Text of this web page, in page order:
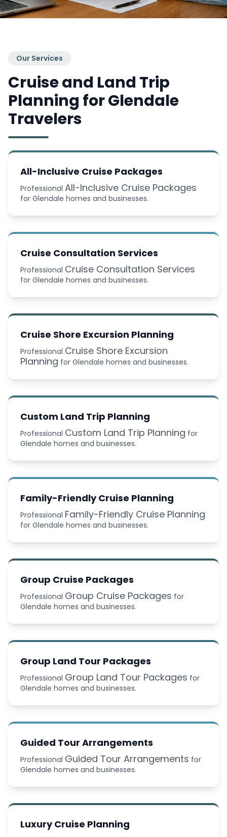
Our Services
Cruise and Land Trip
Planning for Glendale
Travelers
All-Inclusive Cruise Packages
Professional All-Inclusive Cruise Packages
for Glendale homes and businesses.
Cruise Consultation Services
Professional Cruise Consultation Services
for Glendale homes and businesses.
Cruise Shore Excursion Planning
Professional Cruise Shore Excursion
Planning for Glendale homes and businesses.
Custom Land Trip Planning
Professional Custom Land Trip Planning for
Glendale homes and businesses.
Family-Friendly Cruise Planning
Professional Family-Friendly Cruise Planning
for Glendale homes and businesses.
Group Cruise Packages
Professional Group Cruise Packages for
Glendale homes and businesses.
Group Land Tour Packages
Professional Group Land Tour Packages for
Glendale homes and businesses.
Guided Tour Arrangements
Professional Guided Tour Arrangements for
Glendale homes and businesses.
Luxury Cruise Planning